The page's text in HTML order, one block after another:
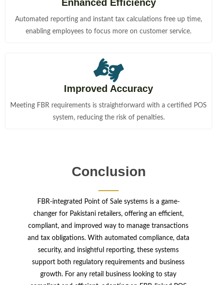
Enhanced Efficiency
Automated reporting and instant tax calculations free up time,
enabling employees to focus more on customer service.
Improved Accuracy
Meeting FBR requirements is straightforward with a certified POS
system, reducing the risk of penalties.
Conclusion
FBR-integrated Point of Sale systems is a game-
changer for Pakistani retailers, offering an efficient,
compliant, and improved way to manage transactions
and tax obligations. With automated compliance, data
security, and insightful reporting, these systems
support both regulatory requirements and business
growth. For any retail business looking to stay